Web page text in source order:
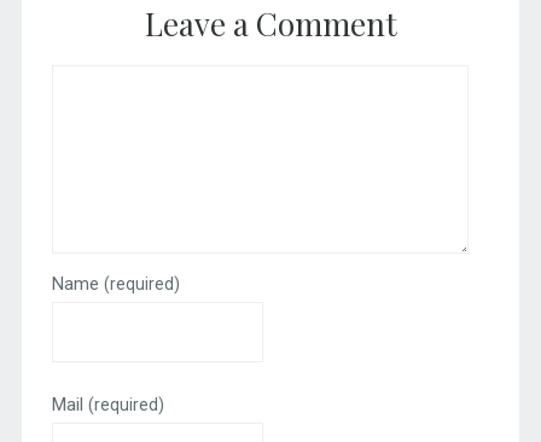
Leave a Comment
Name (required)
Mail (required)